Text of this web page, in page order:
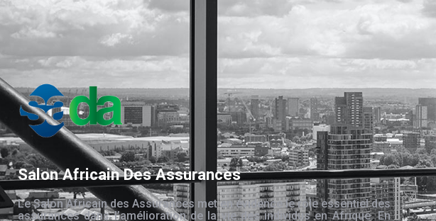
Salon Africain Des Assurances
Le Salon Africain des Assurances met en évidence le rôle essentiel des
assurances dans l’amélioration de la vie des individus en Afrique. En